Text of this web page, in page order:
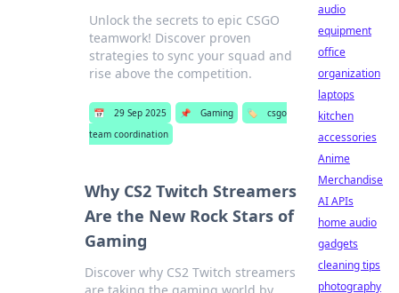
Unlock the secrets to epic CSGO
teamwork! Discover proven
strategies to sync your squad and
rise above the competition.
📅 29 Sep 2025 📌 Gaming 🏷️
csgo
team coordination
Why CS2 Twitch Streamers
Are the New Rock Stars of
Gaming
Discover why CS2 Twitch streamers
audio
equipment
office
organization
laptops
kitchen
accessories
Anime
Merchandise
AI APIs
home audio
gadgets
cleaning tips
photography